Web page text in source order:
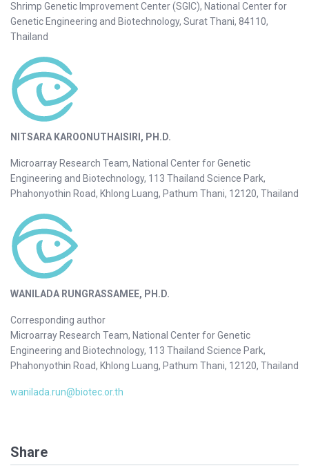
Shrimp Genetic Improvement Center (SGIC), National Center for
Genetic Engineering and Biotechnology, Surat Thani, 84110,
Thailand
NITSARA KAROONUTHAISIRI, PH.D.
Microarray Research Team, National Center for Genetic
Engineering and Biotechnology, 113 Thailand Science Park,
Phahonyothin Road, Khlong Luang, Pathum Thani, 12120, Thailand
WANILADA RUNGRASSAMEE, PH.D.
Corresponding author
Microarray Research Team, National Center for Genetic
Engineering and Biotechnology, 113 Thailand Science Park,
Phahonyothin Road, Khlong Luang, Pathum Thani, 12120, Thailand
wanilada.run@biotec.or.th
Share